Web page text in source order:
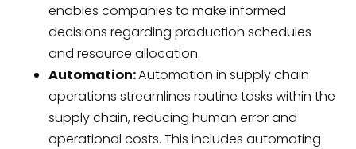
enables companies to make informed
decisions regarding production schedules
and resource allocation.
Automation:Automation in supply chain
operations streamlines routine tasks within the
supply chain, reducing human error and
operational costs. This includes automating